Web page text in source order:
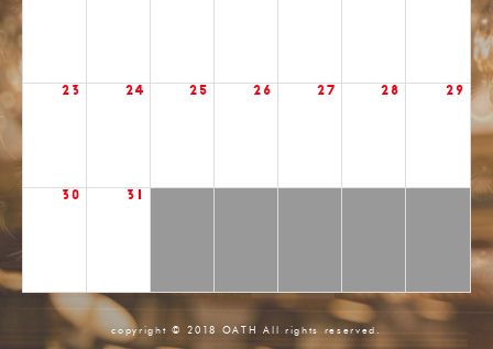
23 24 25 26 27 28 29
30 31
copyright © 2018 OATH All rights reserved.